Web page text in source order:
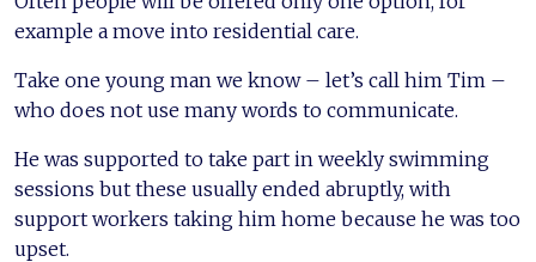
example a move into residential care.
Take one young man we know – let’s call him Tim –
who does not use many words to communicate.
He was supported to take part in weekly swimming
sessions but these usually ended abruptly, with
support workers taking him home because he was too
upset.